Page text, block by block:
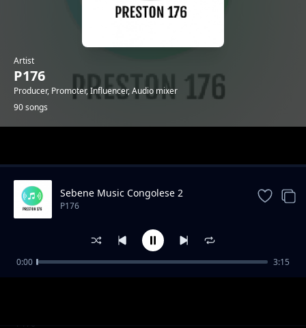
Artist
P176
Producer, Promoter, Influencer, Audio mixer
90 songs
KUSH KUSH - GENGETONE INSTRUMENTAL
P176
Sebene Music Congolese 2
P176
0:00 3:15